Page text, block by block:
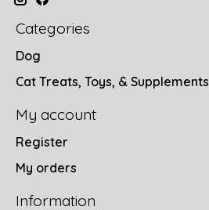
Categories
Dog
Cat Treats, Toys, & Supplements
My account
Register
My orders
Information